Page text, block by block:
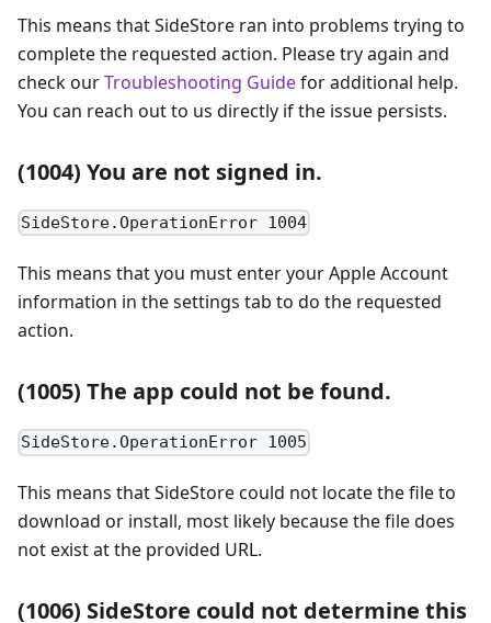
This means that SideStore ran into problems trying to
complete the requested action. Please try again and
check ourTroubleshooting Guidefor additional help.
You can reach out to us directly if the issue persists.
(1004) You are not signed in.
SideStore.OperationError 1004
This means that you must enter your Apple Account
information in the settings tab to do the requested
action.
(1005) The app could not be found.
SideStore.OperationError 1005
This means that SideStore could not locate the file to
download or install, most likely because the file does
not exist at the provided URL.
(1006) SideStore could not determine this